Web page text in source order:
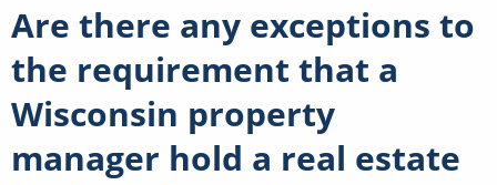
Are there any exceptions to
the requirement that a
Wisconsin property
manager hold a real estate